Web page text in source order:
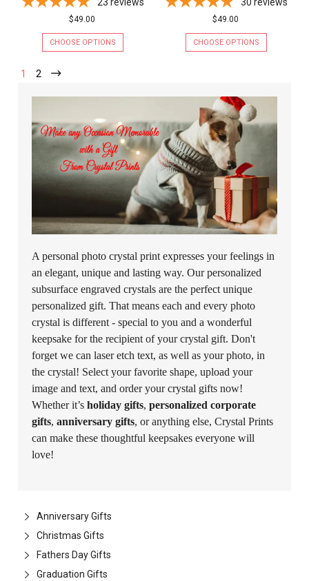
$49.00
CHOOSE OPTIONS
$49.00
CHOOSE OPTIONS
1 2
A personal photo crystal print expresses your feelings in
an elegant, unique and lasting way. Our personalized
subsurface engraved crystals are the perfect unique
personalized gift. That means each and every photo
crystal is different - special to you and a wonderful
keepsake for the recipient of your crystal gift. Don't
forget we can laser etch text, as well as your photo, in
the crystal! Select your favorite shape, upload your
image and text, and order your crystal gifts now!
Whether it’sholiday gifts,personalized corporate
gifts,anniversary gifts, or anything else, Crystal Prints
can make these thoughtful keepsakes everyone will
love!
Anniversary Gifts
Christmas Gifts
Fathers Day Gifts
Graduation Gifts